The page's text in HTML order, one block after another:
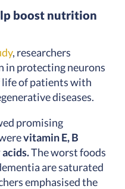
boost nutrition
, researchers
in protecting neurons
of patients with
diseases.
promising
vitamin E, B
The worst foods
are saturated
emphasised the